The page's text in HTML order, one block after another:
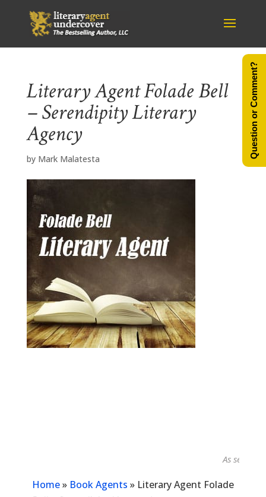
Literary Agent Folade Bell
– Serendipity Literary
Agency
by Mark Malatesta
As seen in...
Home» Book Agents » Literary Agent Folade
Question or Comment?